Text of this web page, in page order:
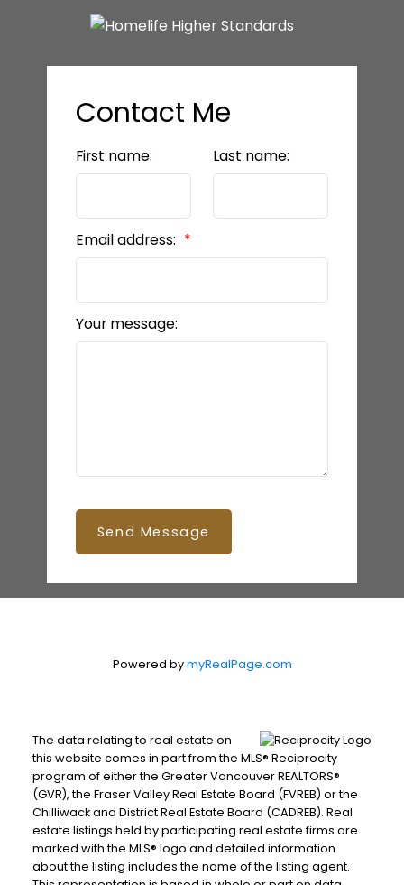
Contact Me
First name: Last name:
Email address:
Your message:
Send Message
Powered bymyRealPage.com
The data relating to real estate on
this website comes in part from the MLS® Reciprocity
program of either the Greater Vancouver REALTORS®
(GVR), the Fraser Valley Real Estate Board (FVREB) or the
Chilliwack and District Real Estate Board (CADREB). Real
estate listings held by participating real estate firms are
marked with the MLS® logo and detailed information
about the listing includes the name of the listing agent.